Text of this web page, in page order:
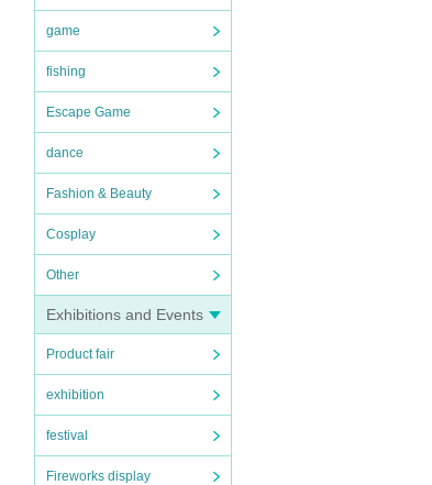
game
fishing
Escape Game
dance
Fashion & Beauty
Cosplay
Other
Exhibitions and Events
Product fair
exhibition
festival
Fireworks display